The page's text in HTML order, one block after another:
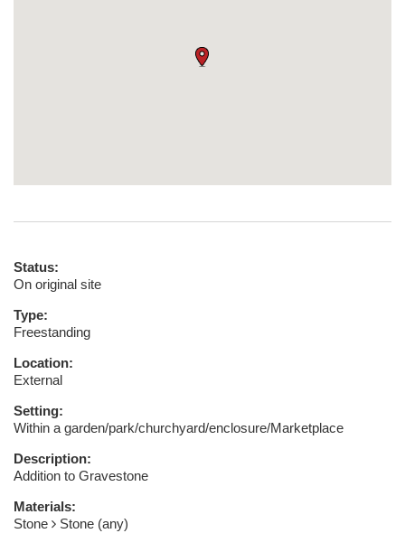
Status:
On original site
Type:
Freestanding
Location:
External
Setting:
Within a garden/park/churchyard/enclosure/Marketplace
Description:
Addition to Gravestone
Materials:
Stone
Stone (any)